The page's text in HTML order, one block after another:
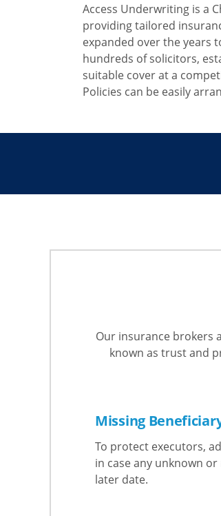
Access Underwriting is a
providing tailored
expanded over the years
hundreds of solicitors,
suitable cover at a
Policies can be easily
Our insurance brokers
known as trust and
Missing
To protect executors,
in case any unknown
later date.